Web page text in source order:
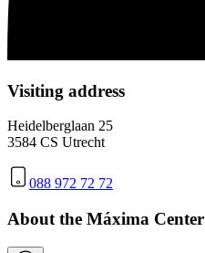
Visiting address
Heidelberglaan 25
3584 CS Utrecht
088 972 72 72
About the Máxima Center